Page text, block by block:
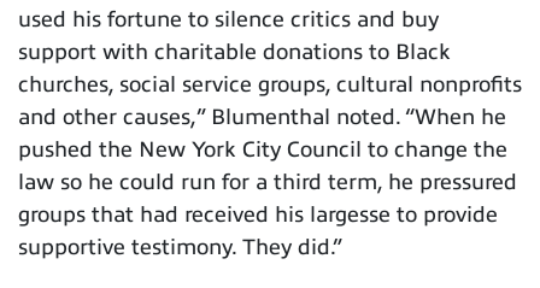
used his fortune to silence critics and buy
support with charitable donations to Black
churches, social service groups, cultural nonprofits
and other causes,” Blumenthal noted. “When he
pushed the New York City Council to change the
law so he could run for a third term, he pressured
groups that had received his largesse to provide
supportive testimony. They did.”